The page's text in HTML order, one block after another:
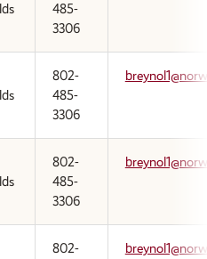
485-
3306
802-
485-
3306
802-
485-
3306
802-